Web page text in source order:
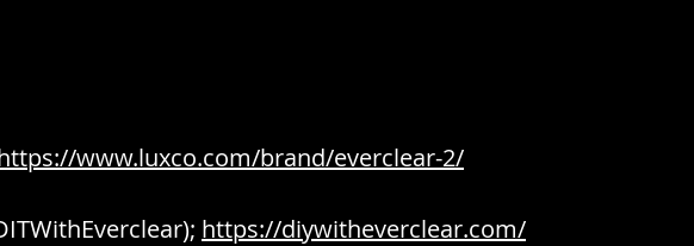
www.luxco.com/brand/everclear-2/
https://diywitheverclear.com/